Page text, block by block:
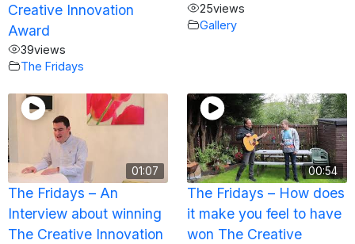
Creative Innovation
Award
39views
The Fridays
25views
Gallery
01:07
The Fridays – An
Interview about winning
The Creative Innovation
00:54
The Fridays – How does
it make you feel to have
won The Creative